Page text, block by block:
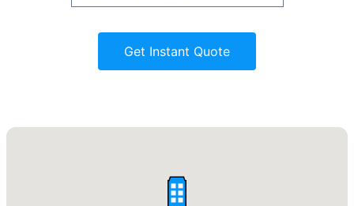
Get Instant Quote